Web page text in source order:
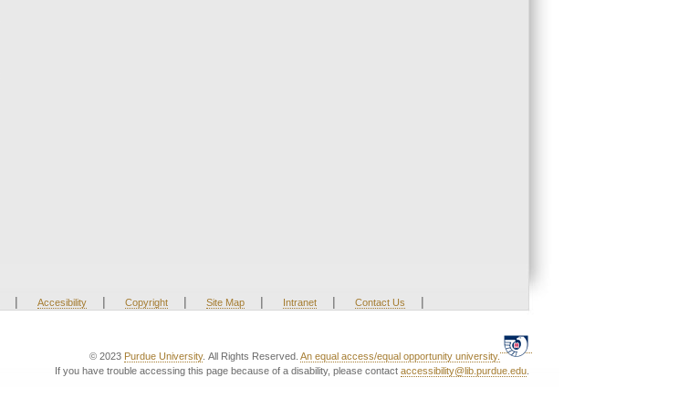
| Accesibility | Copyright | Site Map | Intranet | Contact Us |
© 2023 Purdue University. All Rights Reserved. An equal access/equal opportunity university.
If you have trouble accessing this page because of a disability, please contact accessibility@lib.purdue.edu.